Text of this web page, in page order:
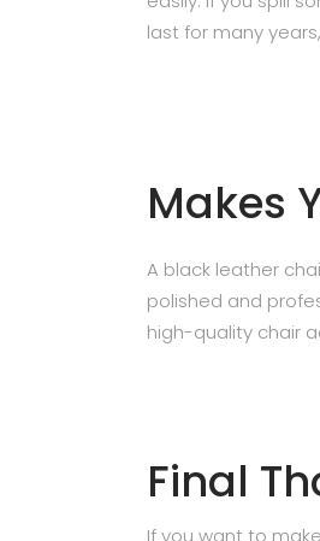
last for many
Makes
A black leather
polished and
high-quality chair
Final
If you want to